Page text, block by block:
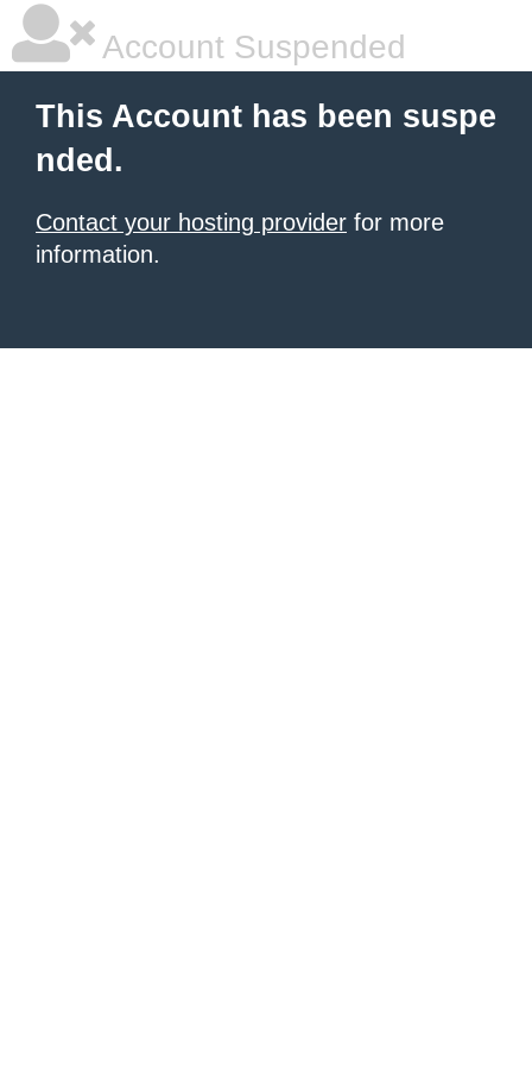
Account Suspended
This Account has been suspe
nded.
Contact your hosting provider for more
information.